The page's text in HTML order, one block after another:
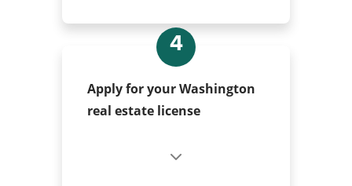
4
Apply for your Washington
real estate license